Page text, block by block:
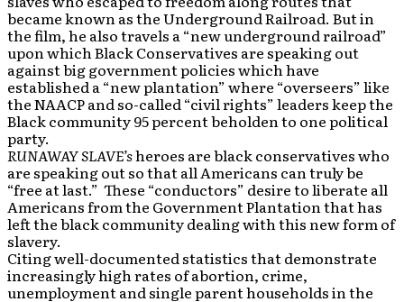
became known as the Underground Railroad. But in
the film, he also travels a “new underground railroad”
upon which Black Conservatives are speaking out
against big government policies which have
established a “new plantation” where “overseers” like
the NAACP and so-called “civil rights” leaders keep the
Black community 95 percent beholden to one political
party.
RUNAWAY SLAVE’sheroes are black conservatives who
are speaking out so that all Americans can truly be
“free at last.” These “conductors” desire to liberate all
Americans from the Government Plantation that has
left the black community dealing with this new form of
slavery.
Citing well-documented statistics that demonstrate
increasingly high rates of abortion, crime,
unemployment and single parent households in the